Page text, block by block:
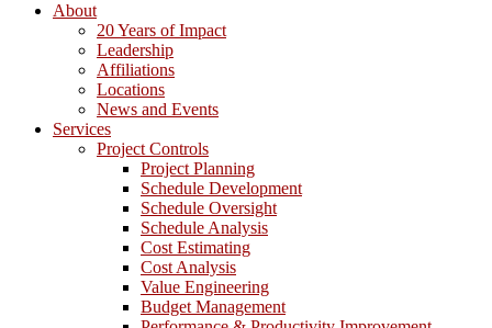
About
20 Years of Impact
Leadership
Affiliations
Locations
News and Events
Services
Project Controls
Project Planning
Schedule Development
Schedule Oversight
Schedule Analysis
Cost Estimating
Cost Analysis
Value Engineering
Budget Management